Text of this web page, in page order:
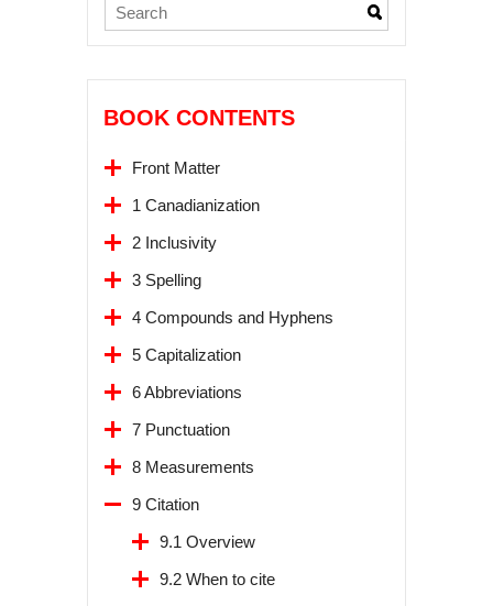
BOOK CONTENTS
Front Matter
1 Canadianization
2 Inclusivity
3 Spelling
4 Compounds and Hyphens
5 Capitalization
6 Abbreviations
7 Punctuation
8 Measurements
9 Citation
9.1 Overview
9.2 When to cite